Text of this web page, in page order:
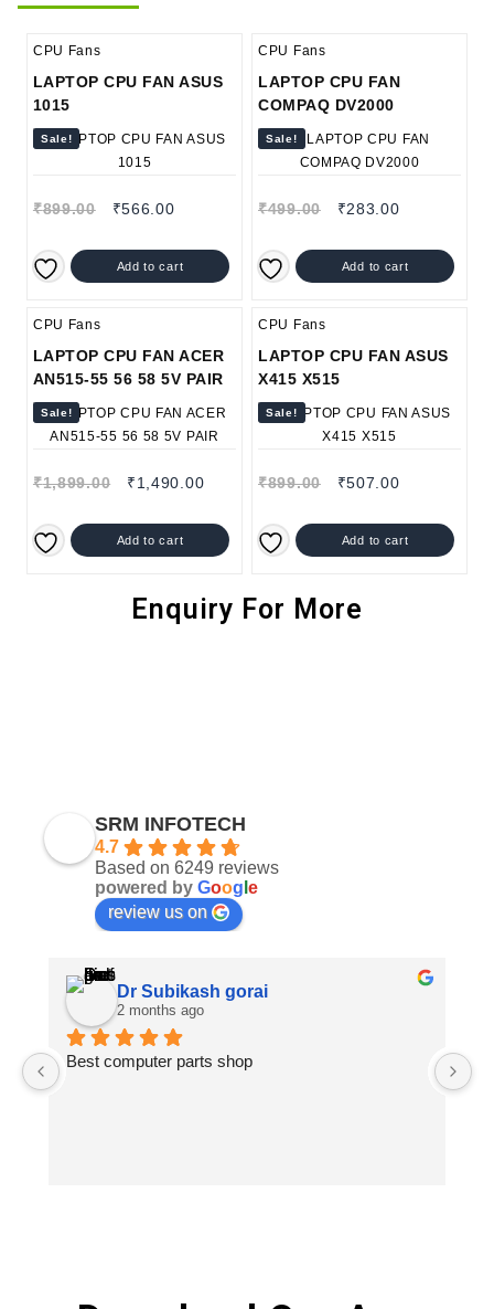
CPU Fans
LAPTOP CPU FAN ASUS
1015
Sale!
₹899.00 ₹566.00
Add to cart
CPU Fans
LAPTOP CPU FAN
COMPAQ DV2000
Sale!
₹499.00 ₹283.00
Add to cart
CPU Fans
LAPTOP CPU FAN ACER
AN515-55 56 58 5V PAIR
Sale!
₹1,899.00 ₹1,490.00
Add to cart
CPU Fans
LAPTOP CPU FAN ASUS
X415 X515
Sale!
₹899.00 ₹507.00
Add to cart
Enquiry For More
SRM INFOTECH
4.7
Based on 6249 reviews
powered by Goog e
review us on
Dr Subikash gorai
2 months ago
Best computer parts shop